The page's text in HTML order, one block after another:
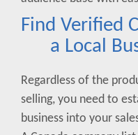
Find Verified
a Local
Regardless of the
selling, you need to
business into your